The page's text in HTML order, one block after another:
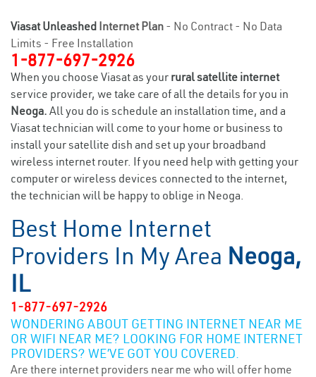
Viasat Unleashed Internet Plan - No Contract - No Data
Limits - Free Installation
1-877-697-2926
When you choose Viasat as your rural satellite internet
service provider, we take care of all the details for you in
Neoga. All you do is schedule an installation time, and a
Viasat technician will come to your home or business to
install your satellite dish and set up your broadband
wireless internet router. If you need help with getting your
computer or wireless devices connected to the internet,
the technician will be happy to oblige in Neoga.
Best Home Internet
Providers In My Area Neoga,
IL
1-877-697-2926
WONDERING ABOUT GETTING INTERNET NEAR ME
OR WIFI NEAR ME? LOOKING FOR HOME INTERNET
PROVIDERS? WE’VE GOT YOU COVERED.
Are there internet providers near me who will offer home